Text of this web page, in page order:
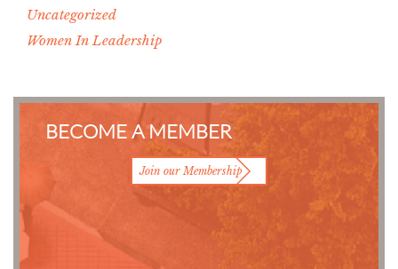
Uncategorized
Women In Leadership
BECOME A MEMBER
Join our Membership